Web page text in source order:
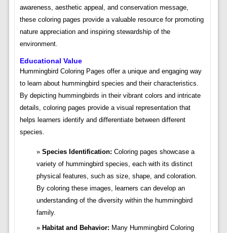
awareness, aesthetic appeal, and conservation message,
these coloring pages provide a valuable resource for promoting
nature appreciation and inspiring stewardship of the
environment.
Educational Value
Hummingbird Coloring Pages offer a unique and engaging way
to learn about hummingbird species and their characteristics.
By depicting hummingbirds in their vibrant colors and intricate
details, coloring pages provide a visual representation that
helps learners identify and differentiate between different
species.
Species Identification: Coloring pages showcase a
variety of hummingbird species, each with its distinct
physical features, such as size, shape, and coloration.
By coloring these images, learners can develop an
understanding of the diversity within the hummingbird
family.
Habitat and Behavior: Many Hummingbird Coloring